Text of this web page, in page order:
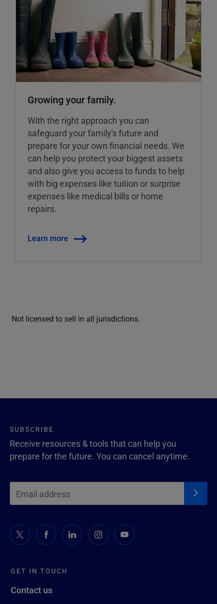
Growing your family.
With the right approach you can
safeguard your family's future and
prepare for your own financial needs. We
can help you protect your biggest assets
and also give you access to funds to help
with big expenses like tuition or surprise
expenses like medical bills or home
repairs.
Learn more
Not licensed to sell in all jurisdictions.
GET IN TOUCH
Contact us
SUBSCRIBE
Receive resources & tools that can help you
prepare for the future. You can cancel anytime.